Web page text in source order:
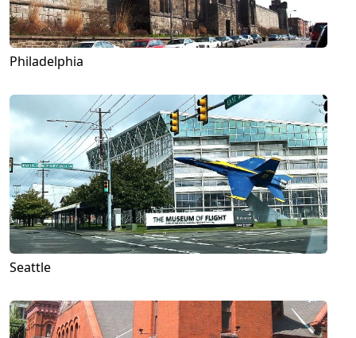
Philadelphia
Seattle